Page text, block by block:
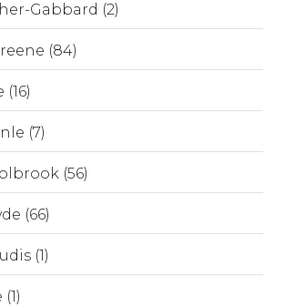
Gabbard (2)
(84)
(7)
(56)
(66)
(1)